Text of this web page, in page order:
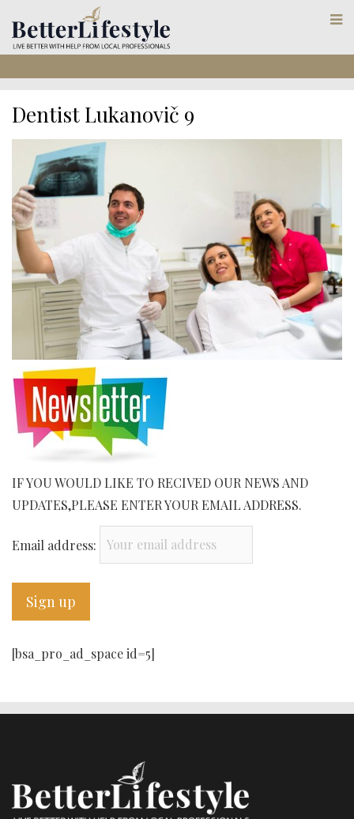
Dentist Lukanovič 9
IF YOU WOULD LIKE TO RECIVED OUR NEWS AND
UPDATES,PLEASE ENTER YOUR EMAIL ADDRESS.
Email address:
[bsa_pro_ad_space id=5]